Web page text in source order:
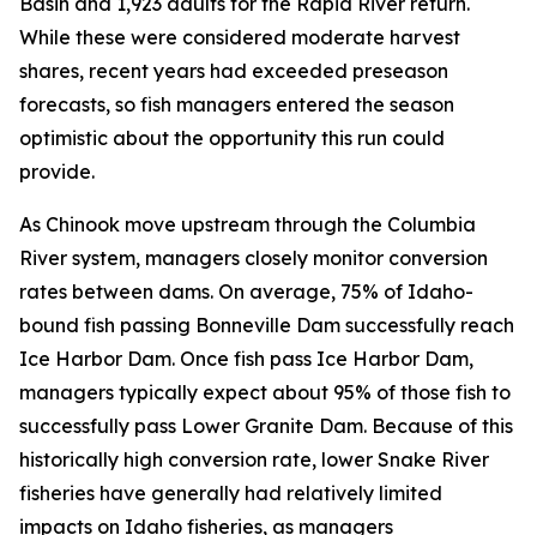
While these were considered moderate harvest
shares, recent years had exceeded preseason
forecasts, so fish managers entered the season
optimistic about the opportunity this run could
provide.
As Chinook move upstream through the Columbia
River system, managers closely monitor conversion
rates between dams. On average, 75% of Idaho-
bound fish passing Bonneville Dam successfully reach
Ice Harbor Dam. Once fish pass Ice Harbor Dam,
managers typically expect about 95% of those fish to
successfully pass Lower Granite Dam. Because of this
historically high conversion rate, lower Snake River
fisheries have generally had relatively limited
impacts on Idaho fisheries, as managers